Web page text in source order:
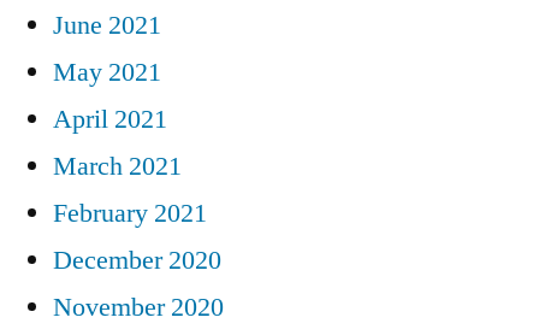
June 2021
May 2021
April 2021
March 2021
February 2021
December 2020
November 2020